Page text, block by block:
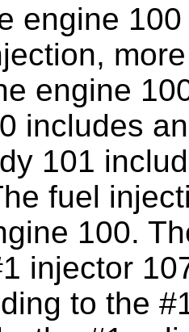
engine
engine
includes
101
fuel
100.
injector
to the